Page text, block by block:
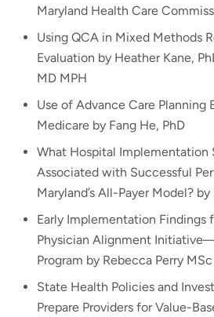
Maryland Health Care
Using QCA in Mixed Methods
Evaluation by Heather Kane,
MD MPH
Use of Advance Care Planning
Medicare by Fang He, PhD
What Hospital Implementation
Associated with Successful
Maryland’s All-Payer Model?
Early Implementation Findings
Physician Alignment
Program by Rebecca Perry MSc
State Health Policies and
Prepare Providers for Value-